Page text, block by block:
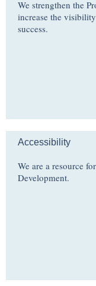
We strengthen the
increase the
success.
Accessibility
We are a resource
Development.